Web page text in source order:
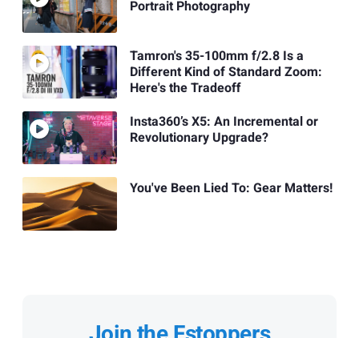
Portrait Photography
Tamron's 35-100mm f/2.8 Is a
Different Kind of Standard Zoom:
Here's the Tradeoff
Insta360’s X5: An Incremental or
Revolutionary Upgrade?
You've Been Lied To: Gear Matters!